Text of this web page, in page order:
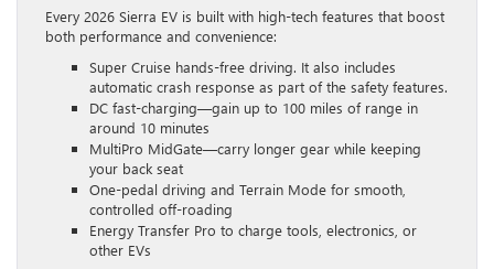
Every 2026 Sierra EV is built with high-tech features that boost
both performance and convenience:
Super Cruise hands-free driving. It also includes
automatic crash response as part of the safety features.
DC fast-charging—gain up to 100 miles of range in
around 10 minutes
MultiPro MidGate—carry longer gear while keeping
your back seat
One-pedal driving and Terrain Mode for smooth,
controlled off-roading
Energy Transfer Pro to charge tools, electronics, or
other EVs